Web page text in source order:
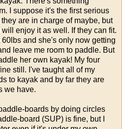
I suppose it's the first serious
are in charge of maybe, but
enjoy it as well. If they can fit.
and she's only now getting
leave me room to paddle. But
her own kayak! My four
still. I've taught all of my
to kayak and by far they are
we have.
boards by doing circles
board (SUP) is fine, but I